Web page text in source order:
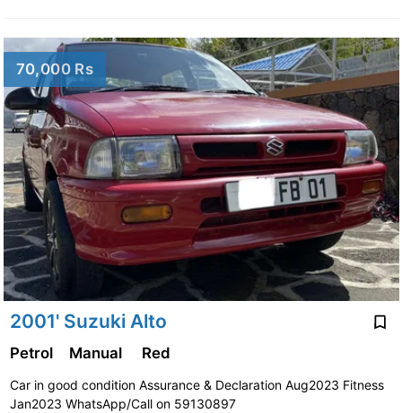
70,000 Rs
2001' Suzuki Alto
Petrol Manual Red
Car in good condition Assurance & Declaration Aug2023 Fitness
Jan2023 WhatsApp/Call on 59130897